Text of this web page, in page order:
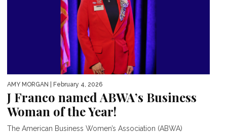
AMY MORGAN | February 4, 2026
J Franco named ABWA’s Business
Woman of the Year!
The American Business Women’s Association (ABWA)